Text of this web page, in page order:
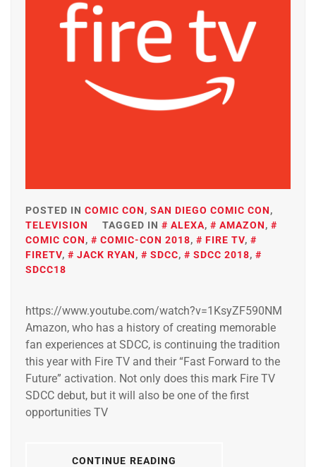
POSTED IN COMIC CON, SAN DIEGO COMIC CON,
TELEVISION
TAGGED IN ALEXA, AMAZON,
COMIC CON, COMIC-CON 2018, FIRE TV,
FIRETV, JACK RYAN, SDCC, SDCC 2018,
SDCC18
https://www.youtube.com/watch?v=1KsyZF590NM
Amazon, who has a history of creating memorable
fan experiences at SDCC, is continuing the tradition
this year with Fire TV and their “Fast Forward to the
Future” activation. Not only does this mark Fire TV
SDCC debut, but it will also be one of the first
opportunities TV
CONTINUE READING